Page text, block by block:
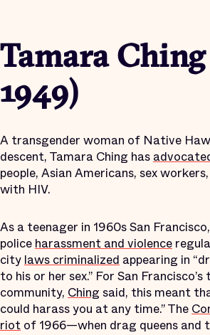
Tamara Ching
1949)
A transgender woman of Native
descent, Tamara Ching has
people, Asian Americans, sex
with HIV.
As a teenager in 1960s San
police harassment and violence
city laws criminalized appearing in
to his or her sex.” For San
community, Ching said, this meant
could harass you at any time.” The
riot of 1966—when drag queens and